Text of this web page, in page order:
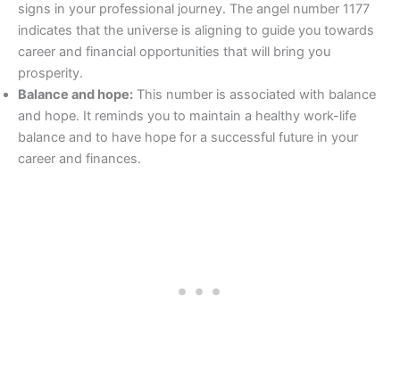
signs in your professional journey. The angel number 1177
indicates that the universe is aligning to guide you towards
career and financial opportunities that will bring you
prosperity.
Balance and hope: This number is associated with balance
and hope. It reminds you to maintain a healthy work-life
balance and to have hope for a successful future in your
career and finances.